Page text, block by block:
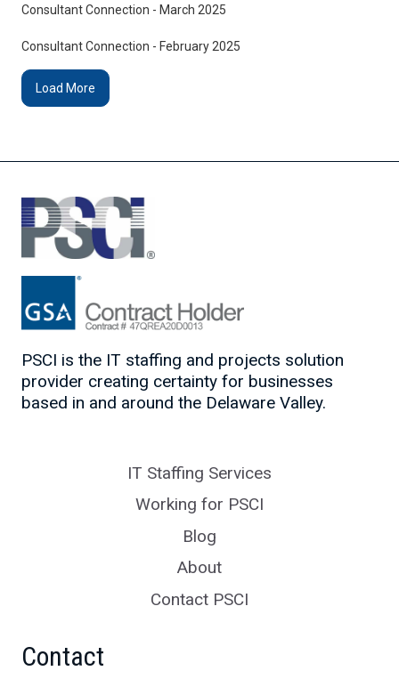
Consultant Connection - March 2025
Consultant Connection - February 2025
Load More
PSCI is the IT staffing and projects solution
provider creating certainty for businesses
based in and around the Delaware Valley.
IT Staffing Services
Working for PSCI
Blog
About
Contact PSCI
Contact